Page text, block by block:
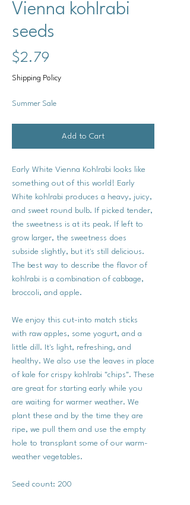
Vienna kohlrabi
seeds
$2.79
Shipping Policy
Summer Sale
Add to Cart
Early White Vienna Kohlrabi looks like
something out of this world! Early
White kohlrabi produces a heavy, juicy,
and sweet round bulb. If picked tender,
the sweetness is at its peak. If left to
grow larger, the sweetness does
subside slightly, but it's still delicious.
The best way to describe the flavor of
kohlrabi is a combination of cabbage,
broccoli, and apple.
We enjoy this cut-into match sticks
with raw apples, some yogurt, and a
little dill. It's light, refreshing, and
healthy. We also use the leaves in place
of kale for crispy kohlrabi "chips". These
are great for starting early while you
are waiting for warmer weather. We
plant these and by the time they are
ripe, we pull them and use the empty
hole to transplant some of our warm-
weather vegetables.
Seed count: 200